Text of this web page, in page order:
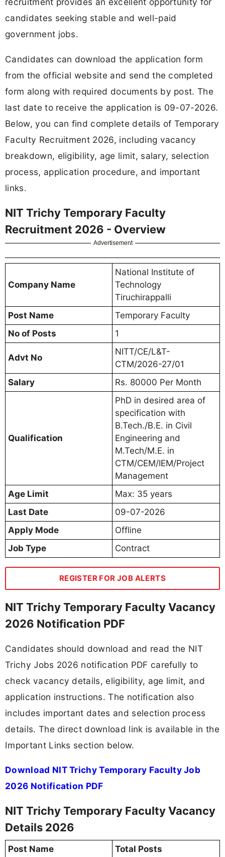
candidates seeking stable and well-paid
government jobs.
Candidates can download the application form
from the official website and send the completed
form along with required documents by post. The
last date to receive the application is 09-07-2026.
Below, you can find complete details of Temporary
Faculty Recruitment 2026, including vacancy
breakdown, eligibility, age limit, salary, selection
process, application procedure, and important
links.
NIT Trichy Temporary Faculty
Recruitment 2026 - Overview
Advertisement
Company Name
National Institute of
Technology
Tiruchirappalli
Post Name
Temporary Faculty
No of Posts
1
Advt No
NITT/CE/L&T-
CTM/2026-27/01
Salary
Rs. 80000 Per Month
Qualification
PhD in desired area of
specification with
B.Tech./B.E. in Civil
Engineering and
M.Tech/M.E. in
CTM/CEM/IEM/Project
Management
Age Limit
Max: 35 years
Last Date
09-07-2026
Apply Mode
Offline
Job Type
Contract
REGISTER FOR JOB ALERTS
NIT Trichy Temporary Faculty Vacancy
2026 Notification PDF
Candidates should download and read the NIT
Trichy Jobs 2026 notification PDF carefully to
check vacancy details, eligibility, age limit, and
application instructions. The notification also
includes important dates and selection process
details. The direct download link is available in the
Important Links section below.
Download NIT Trichy Temporary Faculty Job
2026 Notification PDF
NIT Trichy Temporary Faculty Vacancy
Details 2026
Post Name Total Posts